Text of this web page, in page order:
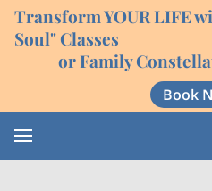
Transform YOUR LIFE
Soul" Classes
or Family
Book